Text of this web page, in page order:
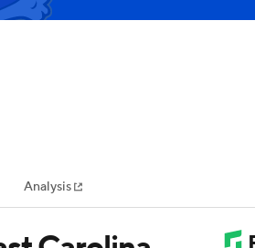
NHL
MLVAnalysis